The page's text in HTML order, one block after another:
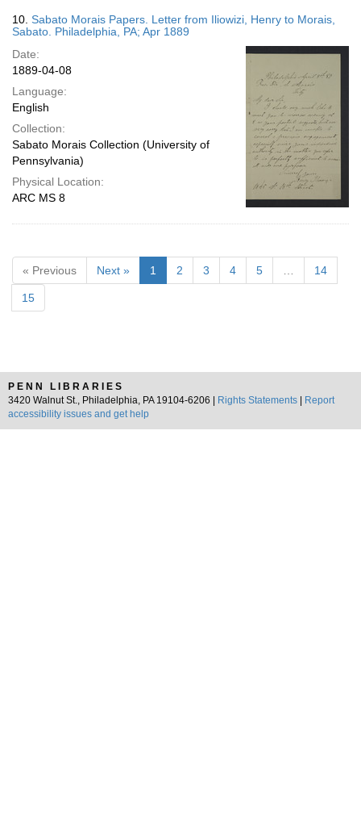
10. Sabato Morais Papers. Letter from Iliowizi, Henry to Morais,
Sabato. Philadelphia, PA; Apr 1889
Date:
1889-04-08
Language:
English
Collection:
Sabato Morais Collection (University of
Pennsylvania)
Physical Location:
ARC MS 8
« Previous Next » 1 2 3 4 5 14
15
PENN LIBRARIES
3420 Walnut St., Philadelphia, PA 19104-6206 |
Rights Statements
Report
accessibility issues and get help